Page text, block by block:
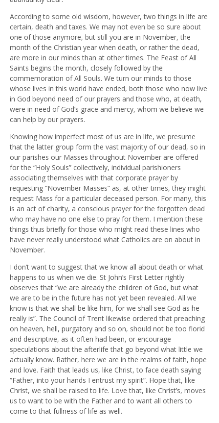
According to some old wisdom, however, two things in life are
certain, death and taxes. We may not even be so sure about
one of those anymore, but still you are in November, the
month of the Christian year when death, or rather the dead,
are more in our minds than at other times. The Feast of All
Saints begins the month, closely followed by the
commemoration of All Souls. We turn our minds to those
whose lives in this world have ended, both those who now live
in God beyond need of our prayers and those who, at death,
were in need of God’s grace and mercy, whom we believe we
can help by our prayers.
Knowing how imperfect most of us are in life, we presume
that the latter group form the vast majority of our dead, so in
our parishes our Masses throughout November are offered
for the “Holy Souls” collectively, individual parishioners
associating themselves with that corporate prayer by
requesting “November Masses” as, at other times, they might
request Mass for a particular deceased person. For many, this
is an act of charity, a conscious prayer for the forgotten dead
who may have no one else to pray for them. I mention these
things thus briefly for those who might read these lines who
have never really understood what Catholics are on about in
November.
I don’t want to suggest that we know all about death or what
happens to us when we die. St John’s First Letter rightly
observes that “we are already the children of God, but what
we are to be in the future has not yet been revealed. All we
know is that we shall be like him, for we shall see God as he
really is”. The Council of Trent likewise ordered that preaching
on heaven, hell, purgatory and so on, should not be too florid
and descriptive, as it often had been, or encourage
speculations about the afterlife that go beyond what little we
actually know. Rather, here we are in the realms of faith, hope
and love. Faith that leads us, like Christ, to face death saying
“Father, into your hands I entrust my spirit”. Hope that, like
Christ, we shall be raised to life. Love that, like Christ’s, moves
us to want to be with the Father and to want all others to
come to that fullness of life as well.